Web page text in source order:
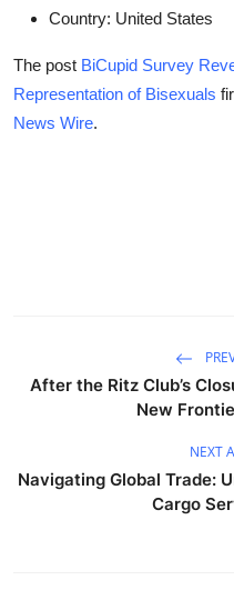
Country: United States
The post BiCupid Survey
Representation of Bisexuals
News Wire.
After the Ritz Club’s
New
NEXT
Navigating Global Trade:
Cargo